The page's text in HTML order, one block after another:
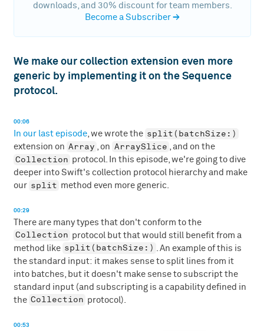
downloads, and 30% discount for team members.
Become a Subscriber→
We make our collection extension even more
generic by implementing it on the Sequence
protocol.
00:06
In our last episode, we wrote the split(batchSize:)
extension on Array , on ArraySlice , and on the
Collection protocol. In this episode, we're going to dive
deeper into Swift's collection protocol hierarchy and make
our split method even more generic.
00:29
There are many types that don't conform to the
Collection protocol but that would still benefit from a
method like split(batchSize:)
. An example of this is
the standard input: it makes sense to split lines from it
into batches, but it doesn't make sense to subscript the
standard input (and subscripting is a capability defined in
the Collection protocol).
00:53